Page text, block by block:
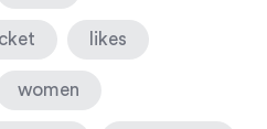
likes
women